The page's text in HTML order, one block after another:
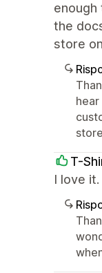
the
store
T-
I love